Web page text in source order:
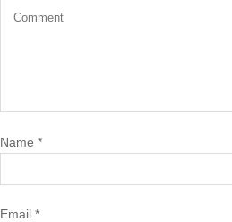
Name *
Email *